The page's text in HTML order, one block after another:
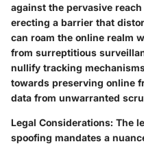
against the pervasive
erecting a barrier that
can roam the online realm
from surreptitious
nullify tracking
towards preserving online
data from unwarranted
Legal Considerations: The
spoofing mandates a